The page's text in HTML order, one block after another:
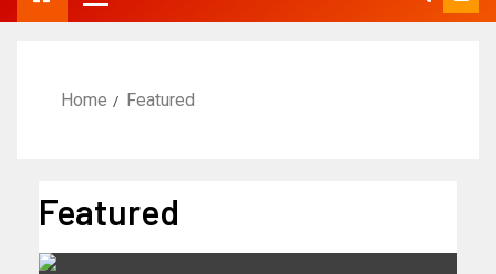
Home Featured
Featured